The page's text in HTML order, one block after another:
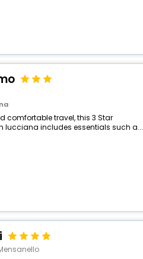
comfortable travel, this 3 Star
lucciana includes essentials such a...